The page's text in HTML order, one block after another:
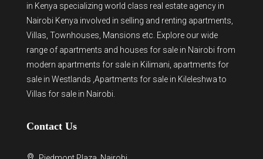
in Kenya specializing world class real estate agency in
Nairobi Kenya involved in selling and renting apartments,
Villas, Townhouses, Mansions etc. Explore our wide
range of apartments and houses for sale in Nairobi from
modern apartments for sale in Kilimani apartments for
sale in Westlands ,Apartments for sale in Kileleshwa to
Villas for sale in Nairobi
Contact Us